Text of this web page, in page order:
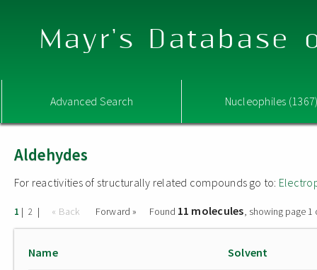
Mayr's Database
Advanced Search Nucleophiles
Aldehydes
For reactivities of structurally related compounds go to:
1 | 2 | « Back Forward » Found 11 molecules, showing page 1
Name Solvent